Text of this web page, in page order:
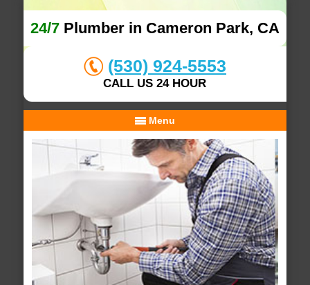
24/7Plumber in Cameron Park, CA
(530) 924-5553
CALL US 24 HOUR
Menu